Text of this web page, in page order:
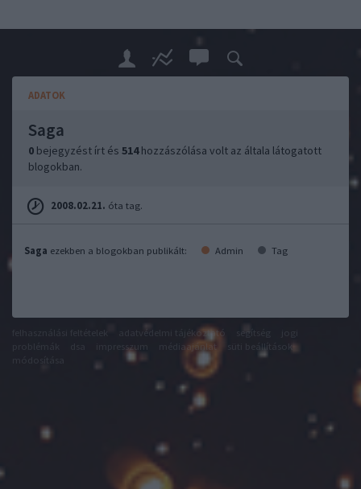
ADATOK
Saga
0 bejegyzést írt és 514hozzászólása volt az általa látogatott
blogokban.
2008.02.21. óta tag.
Saga ezekben a blogokban publikált: Admin Tag
adatvédelmi tájékoztató segítség
impresszum médiaajánlat
süti beállítások